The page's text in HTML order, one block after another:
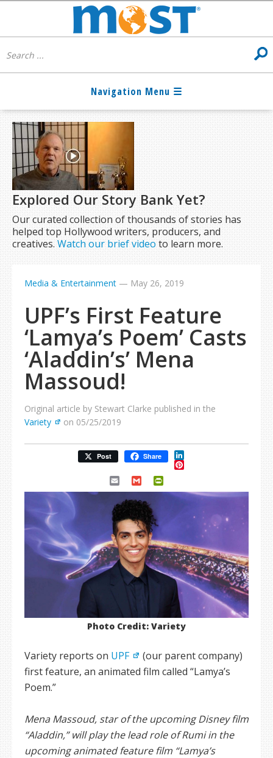
Explored Our Story Bank Yet?
Our curated collection of thousands of stories has
helped top Hollywood writers, producers, and
creatives.Watch our brief video to learn more.
Media & Entertainment — May 26, 2019
UPF’s First Feature
‘Lamya’s Poem’ Casts
‘Aladdin’s’ Mena
Massoud!
Original article by Stewart Clarke published in the
Variety
on 05/25/2019
Post Share LinkedIn
Pinterest
Email Gmail
Photo Credit: Variety
Variety reports on UPF
(our parent company)
first feature, an animated film called “Lamya’s
Poem.”
Mena Massoud, star of the upcoming Disney film
“Aladdin,” will play the lead role of Rumi in the
upcoming animated feature film “Lamya’s